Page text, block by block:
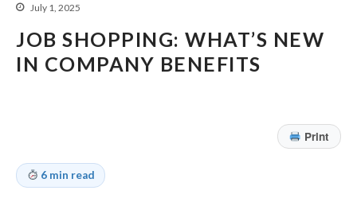
July 1, 2025
JOB SHOPPING: WHAT’S NEW
IN COMPANY BENEFITS
Print
6 min read